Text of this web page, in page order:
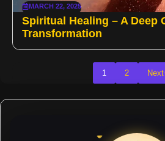
MARCH 22, 2025
Spiritual Healing – A Deep
Transformation
1 2 Next